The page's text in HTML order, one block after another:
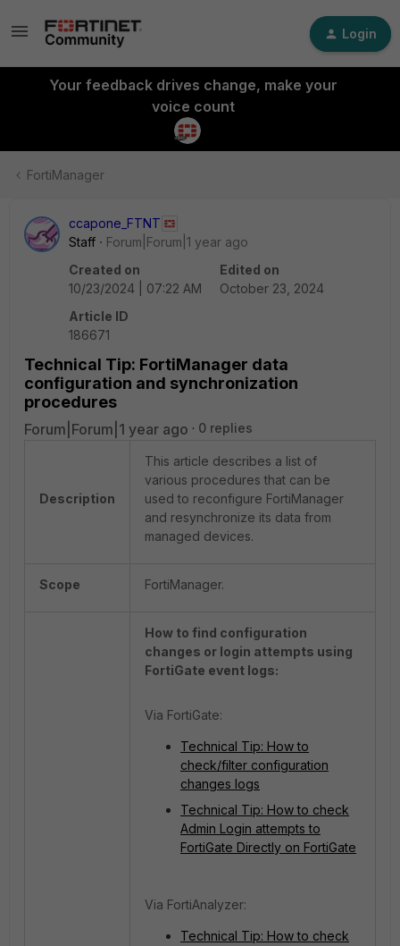
Login
Your feedback drives change, make your
voice count
FortiManager
ccapone_FTNT
Staff
Forum|Forum|1 year ago
Created on
10/23/2024 | 07:22 AM
Edited on
October 23, 2024
Article ID
186671
Technical Tip: FortiManager data
configuration and synchronization
procedures
Forum|Forum|1 year ago 0 replies
Description
This article describes a list of
various procedures that can be
used to reconfigure FortiManager
and resynchronize its data from
managed devices.
Scope FortiManager.
How to find configuration
changes or login attempts using
FortiGate event logs:
Via FortiGate:
Technical Tip: How to
check/filter configuration
changes logs
Technical Tip: How to check
Admin Login attempts to
FortiGate Directly on FortiGate
Via FortiAnalyzer:
Technical Tip: How to check